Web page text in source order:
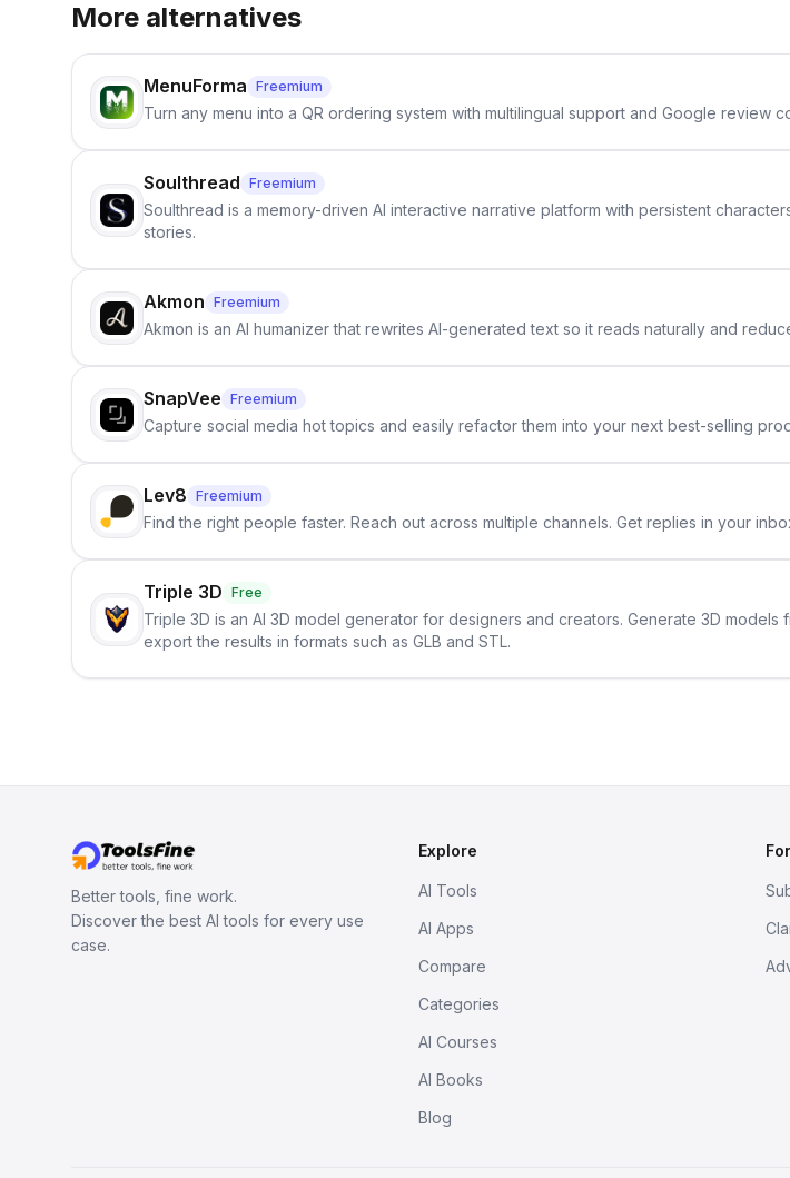
More alternatives
MenuForma Freemium
Turn any menu into a QR ordering system with multilingual support and Google review
Soulthread Freemium
Soulthread is a memory-driven AI interactive narrative platform with persistent
stories.
Akmon Freemium
Akmon is an AI humanizer that rewrites AI-generated text so it reads naturally and
SnapVee Freemium
Capture social media hot topics and easily refactor them into your next best-selling
Lev8 Freemium
Find the right people faster. Reach out across multiple channels. Get replies in your
Triple 3D Free
Triple 3D is an AI 3D model generator for designers and creators. Generate 3D
export the results in formats such as GLB and STL.
Better tools, fine work.
Discover the best AI tools for every use
case.
Explore
AI Tools
AI Apps
Compare
Categories
AI Courses
AI Books
Blog